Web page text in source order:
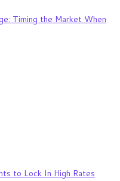
Timing the Market When
to Lock In High Rates